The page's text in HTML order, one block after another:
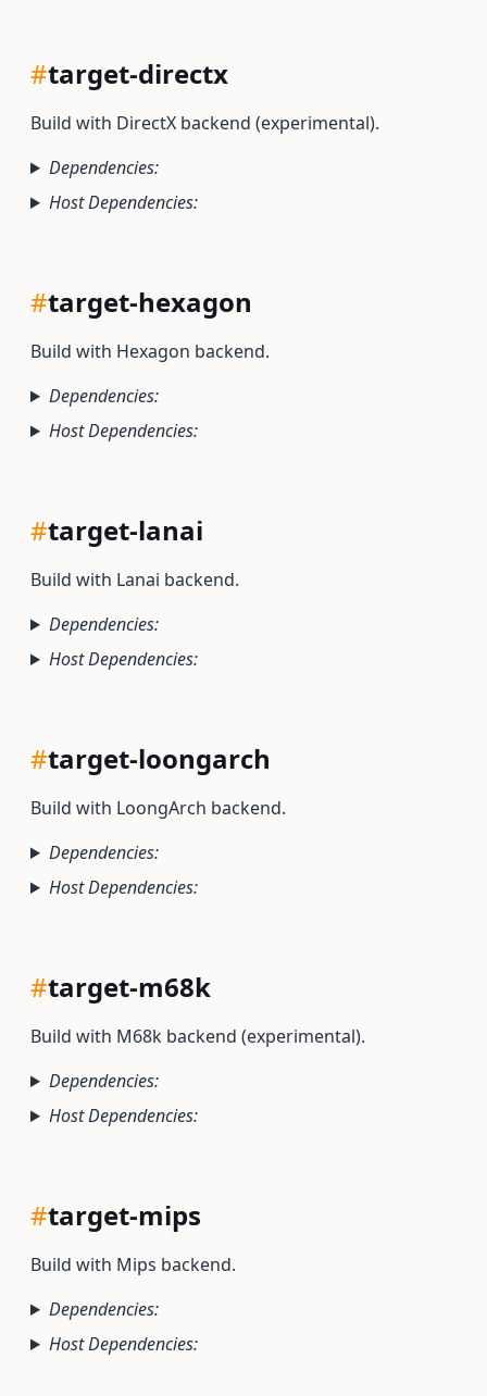
#target-directx
Build with DirectX backend (experimental).
Dependencies:
Host Dependencies:
#target-hexagon
Build with Hexagon backend.
Dependencies:
Host Dependencies:
#target-lanai
Build with Lanai backend.
Dependencies:
Host Dependencies:
#target-loongarch
Build with LoongArch backend.
Dependencies:
Host Dependencies:
#target-m68k
Build with M68k backend (experimental).
Dependencies:
Host Dependencies:
#target-mips
Build with Mips backend.
Dependencies:
Host Dependencies: